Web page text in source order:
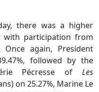
there was a higher
participation from
again, President
followed by the
Pécresse of Les
on 25.27%, Marine Le